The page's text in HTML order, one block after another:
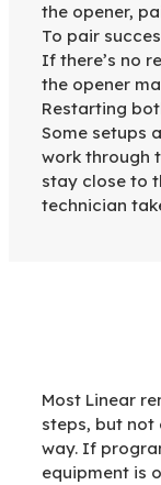
the opener,
To pair
If there’s no
the opener
Restarting
Some setups
work through
stay close to
technician
Most Linear
steps, but not
way. If
equipment is